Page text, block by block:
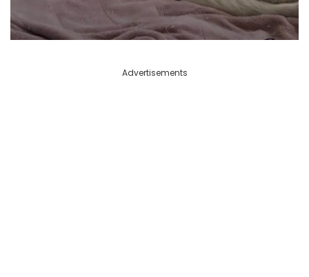
Advertisements